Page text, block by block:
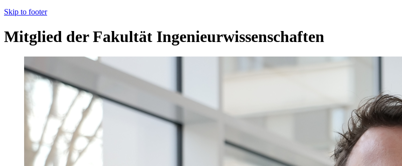
Skip to footer
Mitglied der Fakultät Ingenieurwissenschaften